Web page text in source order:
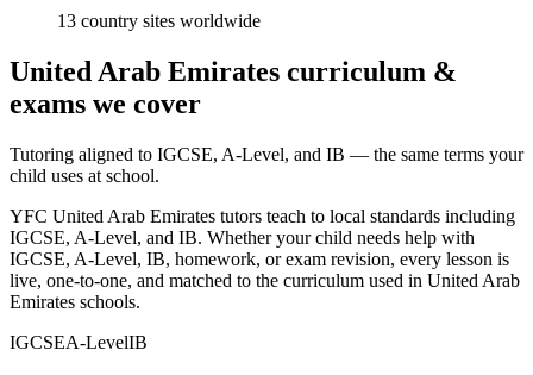
13 country sites worldwide
United Arab Emirates curriculum &
exams we cover
Tutoring aligned to IGCSE, A-Level, and IB — the same terms your
child uses at school.
YFC United Arab Emirates tutors teach to local standards including
IGCSE, A-Level, and IB. Whether your child needs help with
IGCSE, A-Level, IB, homework, or exam revision, every lesson is
live, one-to-one, and matched to the curriculum used in United Arab
Emirates schools.
IGCSEA-LevelIB